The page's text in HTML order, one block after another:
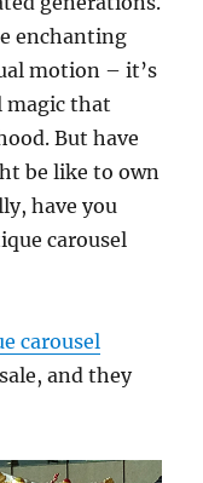
enchanting
motion – it’s
magic that
But have
be like to own
have you
carousel
carousel
and they